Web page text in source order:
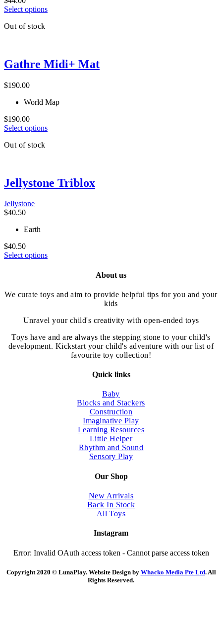
product
Select optionsThis
options
may
on
the
page
Out of stock
Gathre Midi+ Mat
$190.00
World Map
$190.00
Select optionsThis
options
may
Out of stock
Jellystone Triblox
Jellystone
$40.50
Earth
$40.50
Select optionsThis
variants.
The
may
be
chosen
on
About us
We curate toys and aim to provide helpful tips for you and your
kids
Unravel your child's creativity with open-ended toys
Toys have and are always the stepping stone to your child's
development. Kickstart your child's adventure with our list of
favourite toy collection!
Quick links
Baby
Blocks and Stackers
Construction
Imaginative Play
Learning Resources
Little Helper
Rhythm and Sound
Sensory Play
Our Shop
New Arrivals
Back In Stock
All Toys
Instagram
Error: Invalid OAuth access token - Cannot parse access token
Copyright 2020 © LunaPlay. Website Design by Whacko Media Pte Ltd. All
Rights Reserved.